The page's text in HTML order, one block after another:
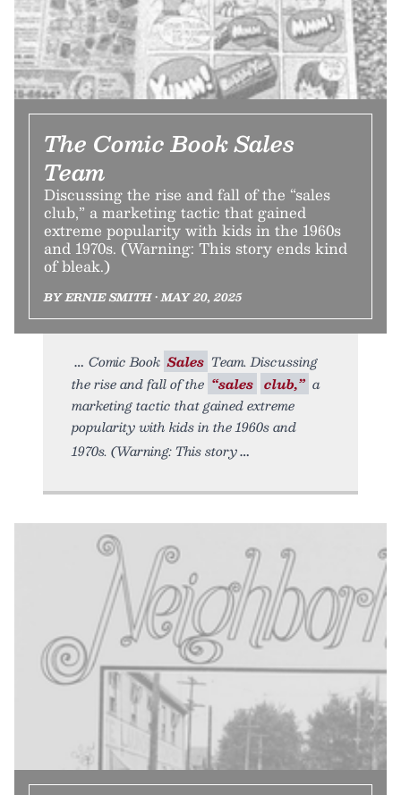
The Comic Book Sales
Team
Discussing the rise and fall of the “sales
club,” a marketing tactic that gained
extreme popularity with kids in the 1960s
and 1970s. (Warning: This story ends kind
of bleak.)
BY ERNIE SMITH • MAY 20, 2025
Comic Book Sales Team. Discussing
the rise and fall of the “sales club,” a
marketing tactic that gained extreme
popularity with kids in the 1960s and
1970s. (Warning: This story